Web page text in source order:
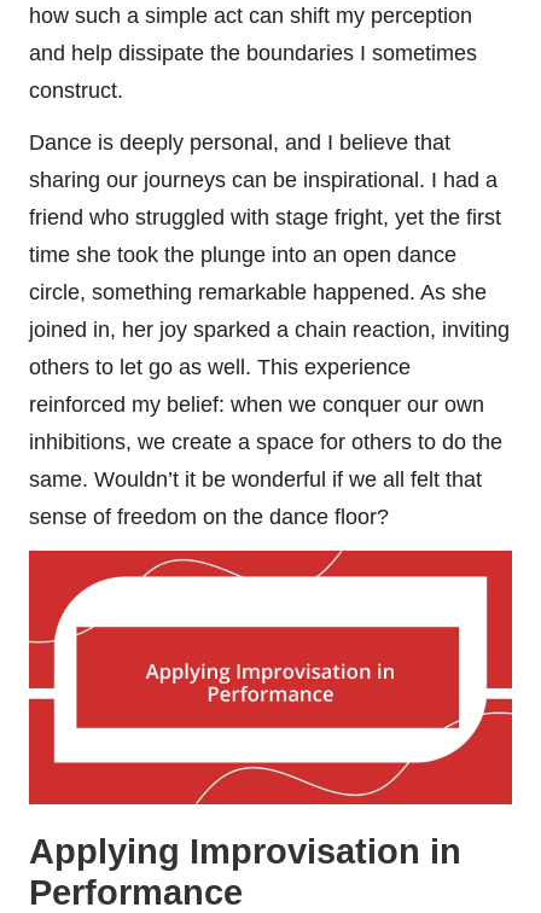
how such a simple act can shift my perception
and help dissipate the boundaries I sometimes
construct.
Dance is deeply personal, and I believe that
sharing our journeys can be inspirational. I had a
friend who struggled with stage fright, yet the first
time she took the plunge into an open dance
circle, something remarkable happened. As she
joined in, her joy sparked a chain reaction, inviting
others to let go as well. This experience
reinforced my belief: when we conquer our own
inhibitions, we create a space for others to do the
same. Wouldn’t it be wonderful if we all felt that
sense of freedom on the dance floor?
Applying Improvisation in
Performance